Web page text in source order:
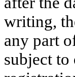
writing,
any part
subject